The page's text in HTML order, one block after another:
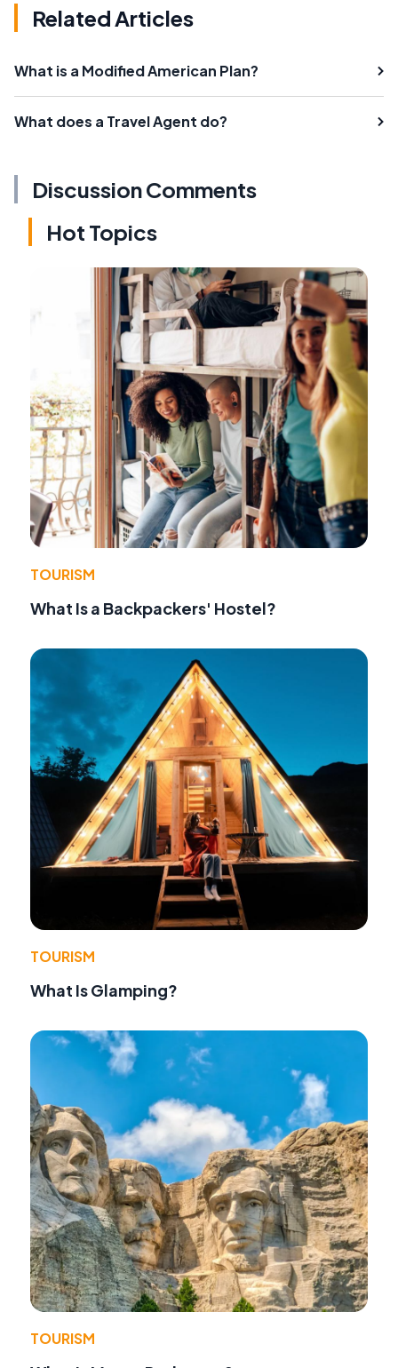
Related Articles
What is a Modified American Plan?
What does a Travel Agent do?
Discussion Comments
Hot Topics
TOURISM
What Is a Backpackers' Hostel?
TOURISM
What Is Glamping?
TOURISM